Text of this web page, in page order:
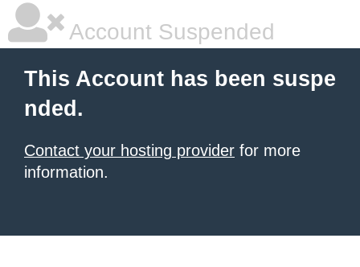
Account Suspended
This Account has been suspe
nded.
Contact your hosting provider for more
information.